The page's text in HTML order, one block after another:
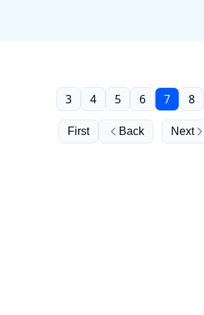
First Back
3 4 5 6 7 8
Next